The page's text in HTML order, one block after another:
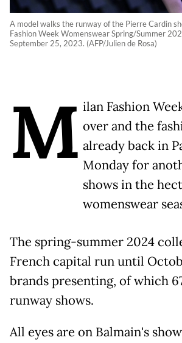
A model walks the runway of the Pierre Cardin
Fashion Week Womenswear Spring/Summer
September 25, 2023. (AFP/Julien de Rosa)
M ilan Fashion
over and the
already back in
Monday for
shows in the
womenswear
The spring-summer 2024
French capital run until
brands presenting, of which
runway shows.
All eyes are on Balmain's